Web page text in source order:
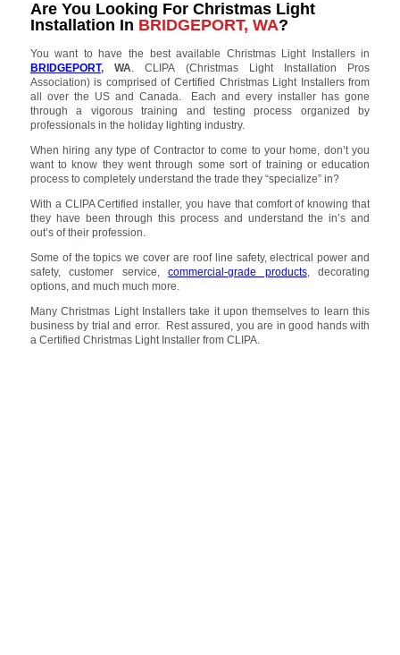
Are You Looking For Christmas Light
Installation In BRIDGEPORT, WA?
You want to have the best available Christmas Light Installers in
BRIDGEPORT, WA. CLIPA (Christmas Light Installation Pros
Association) is comprised of Certified Christmas Light Installers from
all over the US and Canada. Each and every installer has gone
through a vigorous training and testing process organized by
professionals in the holiday lighting industry.
When hiring any type of Contractor to come to your home, don’t you
want to know they went through some sort of training or education
process to completely understand the trade they “specialize” in?
With a CLIPA Certified installer, you have that comfort of knowing that
they have been through this process and understand the in’s and
out’s of their profession.
Some of the topics we cover are roof line safety, electrical power and
safety, customer service,commercial-grade products, decorating
options, and much much more.
Many Christmas Light Installers take it upon themselves to learn this
business by trial and error. Rest assured, you are in good hands with
a Certified Christmas Light Installer from CLIPA.